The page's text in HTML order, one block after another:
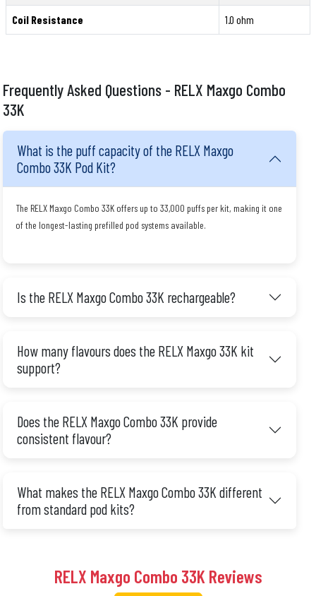
Coil Resistance 1.0 ohm
Frequently Asked Questions - RELX Maxgo Combo
33K
What is the puff capacity of the RELX Maxgo
Combo 33K Pod Kit?
The RELX Maxgo Combo 33K offers up to 33,000 puffs per kit, making it one
of the longest-lasting prefilled pod systems available.
Is the RELX Maxgo Combo 33K rechargeable?
How many flavours does the RELX Maxgo 33K kit
support?
Does the RELX Maxgo Combo 33K provide
consistent flavour?
What makes the RELX Maxgo Combo 33K different
from standard pod kits?
RELX Maxgo Combo 33K Reviews